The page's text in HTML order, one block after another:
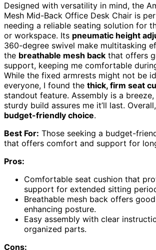
Designed with versatility in mind, the
Mesh Mid-Back Office Desk Chair is
needing a reliable seating solution for
or workspace. Its pneumatic height
360-degree swivel make multitasking
the breathable mesh back that offers
support, keeping me comfortable
While the fixed armrests might not be
everyone, I found the thick, firm seat
standout feature. Assembly is a breeze,
sturdy build assures me it’ll last.
budget-friendly choice.
Best For: Those seeking a budget-
that offers comfort and support for
Pros:
Comfortable seat cushion that
support for extended sitting
Breathable mesh back offers
enhancing posture.
Easy assembly with clear
organized parts.
Cons: